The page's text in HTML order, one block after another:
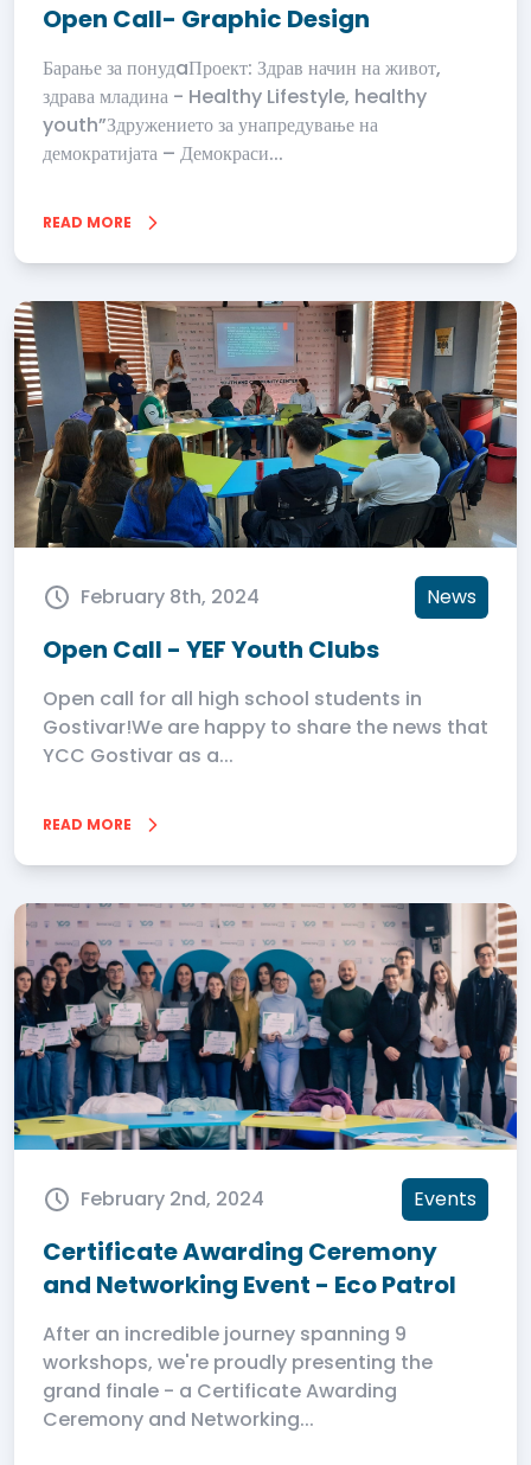
Open Call- Graphic Design
Барање за понудaПроект: Здрав начин на живот,
здрава младина - Healthy Lifestyle, healthy
youth”Здружението за унапредување на
демократијата – Демокраси...
READ MORE
February 8th, 2024 News
Open Call - YEF Youth Clubs
Open call for all high school students in
Gostivar!We are happy to share the news that
YCC Gostivar as a...
READ MORE
February 2nd, 2024 Events
Certificate Awarding Ceremony
and Networking Event - Eco Patrol
After an incredible journey spanning 9
workshops, we're proudly presenting the
grand finale - a Certificate Awarding
Ceremony and Networking...